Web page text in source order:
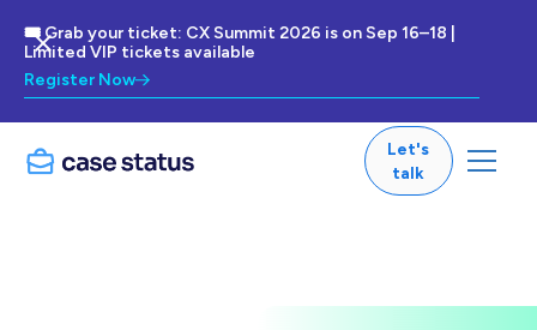
🎟 Grab your ticket: CX Summit 2026 is on Sep 16–18 |
Limited VIP tickets available
Register Now
Let's
talk